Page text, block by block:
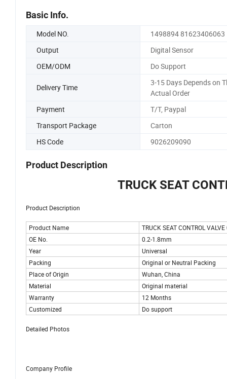
Basic Info.
Model NO. 1498894 81623406063
Output
Digital Sensor
OEM/ODM
Do Support
Delivery Time
3-15 Days Depends on
Actual Order
Payment T/T, Paypal
Transport Package
Carton
HS Code
9026209090
Product Description
TRUCK SEAT
Product Description
Product Name
TRUCK SEAT CONTROL
OE No.
0.2-1.8mm
Year
Universal
Packing
Original or Neutral Packing
Place of Origin
Wuhan, China
Material
Original material
Warranty
12 Months
Customized
Do support
Detailed Photos
Company Profile